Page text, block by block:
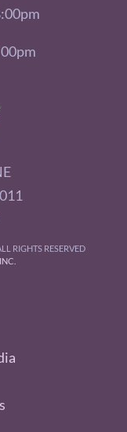
RIGHTS RESERVED